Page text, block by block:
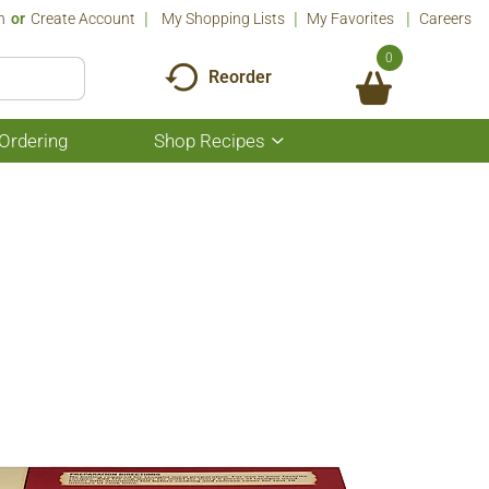
Or Create Account My Shopping Lists My Favorites Careers
Reorder
0
Shop Recipes
Show
submenu